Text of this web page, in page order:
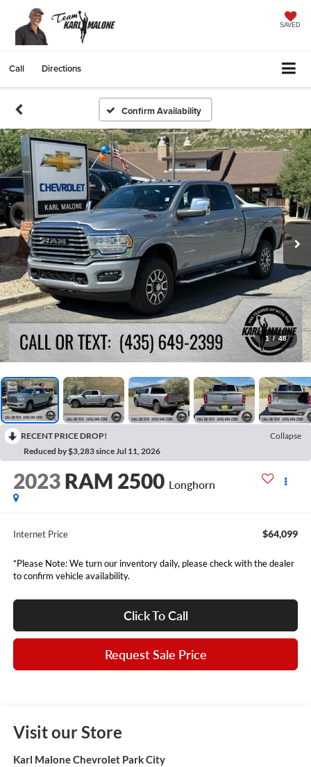
SAVED
Call Directions
Confirm Availability
1 / 48
RECENT PRICE DROP!
Collapse
Reduced by $3,283 since Jul 11, 2026
2023 RAM 2500 Longhorn
Internet Price $64,099
*Please Note: We turn our inventory daily, please check with the dealer
to confirm vehicle availability.
Click To Call
Request Sale Price
Visit our Store
Karl Malone Chevrolet Park City